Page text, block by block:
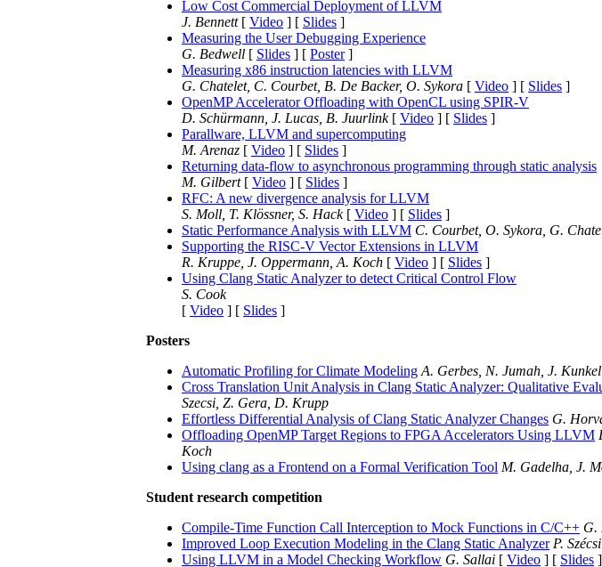
Low Cost Commercial Deployment of LLVM
J. Bennett[ Video ] [ Slides ]
Measuring the User Debugging Experience
G. Bedwell [ Slides ] [ Poster]
Measuring x86 instruction latencies with LLVM
G. Chatelet, C. Courbet, B. De Backer, O. Sykora [ Video ] [ Slides ]
OpenMP Accelerator Offloading with OpenCL using SPIR-V
D. Schürmann, J. Lucas, B. Juurlink[ Video ] [ Slides ]
Parallware, LLVM and supercomputing
M. Arenaz [ Video ] [ Slides ]
Returning data-flow to asynchronous programming through static analysis
M. Gilbert[ Video ] [ Slides ]
RFC: A new divergence analysis for LLVM
S. Moll, T. Klössner, S. Hack[ Video ] [ Slides ]
Static Performance Analysis with LLVM C. Courbet, O. Sykora, G.
Supporting the RISC-V Vector Extensions in LLVM
R. Kruppe, J. Oppermann, A. Koch [ Video ] [ Slides ]
Using Clang Static Analyzer to detect Critical Control Flow
S. Cook
[ Video ] [ Slides ]
Posters
Automatic Profiling for Climate Modeling A. Gerbes, N. Jumah, J. Kunkel
Cross Translation Unit Analysis in Clang Static Analyzer: Qualitative
Szecsi, Z. Gera, D. Krupp
Effortless Differential Analysis of Clang Static Analyzer Changes G.
Offloading OpenMP Target Regions to FPGA Accelerators Using LLVM
Koch
Using clang as a Frontend on a Formal Verification Tool M. Gadelha, J.
Student research competition
Compile-Time Function Call Interception to Mock Functions in C/C++ G.
Improved Loop Execution Modeling in the Clang Static Analyzer P. Szécsi
Using LLVM in a Model Checking Workflow G. Sallai [ Video ] [ Slides ]